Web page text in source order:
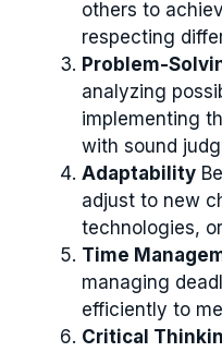
others to
respecting
Problem-
analyzing
implementing
with sound
Adaptability
adjust to new
technologies,
Time
managing
efficiently to
Critical